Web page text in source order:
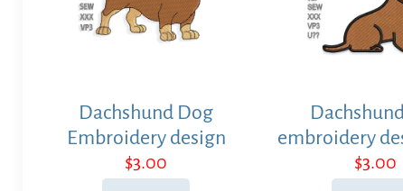
Dachshund Dog
Embroidery design
$3.00
embroidery
$3.00